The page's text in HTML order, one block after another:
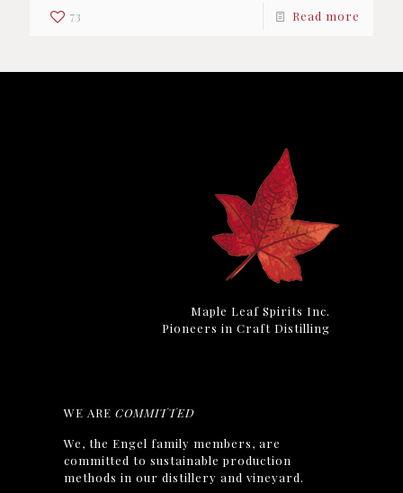
73 Read more
Maple Leaf Spirits Inc.
Pioneers in Craft Distilling
WE ARECOMMITTED
We, the Engel family members, are
committed to sustainable production
methods in our distillery and vineyard.